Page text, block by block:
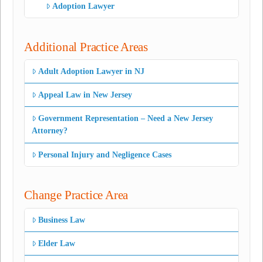
Adoption Lawyer
Additional Practice Areas
Adult Adoption Lawyer in NJ
Appeal Law in New Jersey
Government Representation – Need a New Jersey
Attorney?
Personal Injury and Negligence Cases
Change Practice Area
Business Law
Elder Law